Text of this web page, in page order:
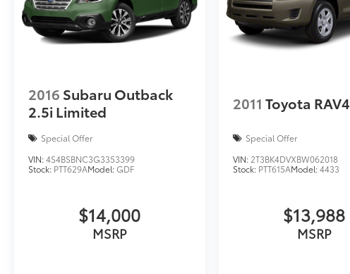
2016 Subaru Outback
2.5i Limited
Special Offer
VIN:4S4BSBNC3G3353399
Stock: PTT629AModel:GDF
$14,000
MSRP
2011 Toyota RAV4
Special Offer
VIN: 2T3BK4DVXBW062018
Stock: PTT615AModel:4433
$13,988
MSRP